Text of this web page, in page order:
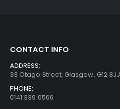
CONTACT INFO
ADDRESS:
33 Otago Street, Glasgow, G12 8JJ
PHONE:
0141 339 0566